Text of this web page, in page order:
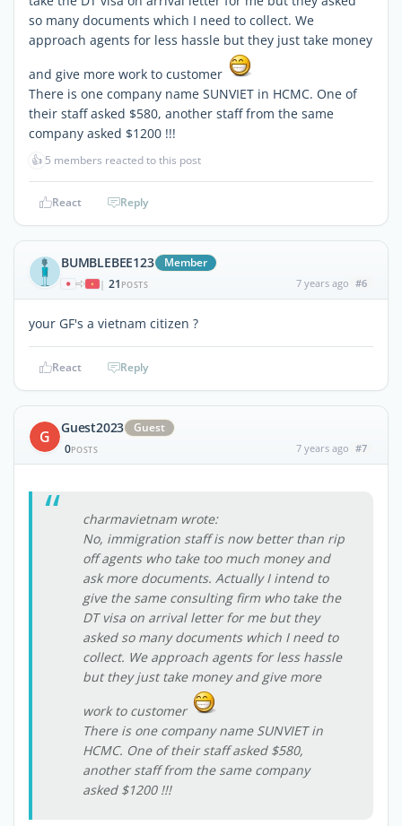
so many documents which I need to collect. We
approach agents for less hassle but they just take money
and give more work to customer
There is one company name SUNVIET in HCMC. One of
their staff asked $580, another staff from the same
company asked $1200 !!!
👍 5 members reacted to this post
React Reply
BUMBLEBEE123 Member
| 21 POSTS 7 years ago #6
your GF's a vietnam citizen ?
React Reply
G Guest2023
Guest
0POSTS 7 years ago #7
charmavietnam wrote:
No, immigration staff is now better than rip
off agents who take too much money and
ask more documents. Actually I intend to
give the same consulting firm who take the
DT visa on arrival letter for me but they
asked so many documents which I need to
collect. We approach agents for less hassle
but they just take money and give more
work to customer
There is one company name SUNVIET in
HCMC. One of their staff asked $580,
another staff from the same company
asked $1200 !!!